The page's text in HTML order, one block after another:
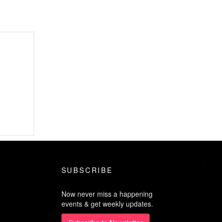
SUBSCRIBE
Now never miss a happening
events & get weekly updates.